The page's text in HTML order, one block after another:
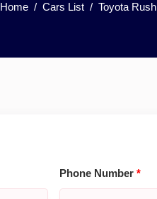
Home Cars List Toyota Rush
Phone Number*